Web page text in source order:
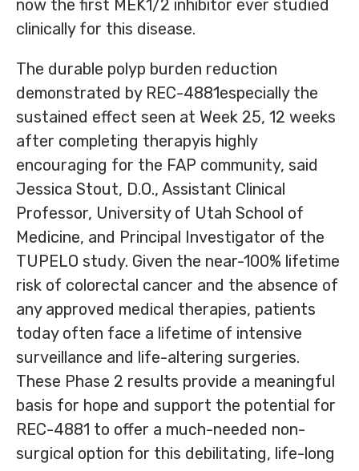
now the first MEK1/2 inhibitor ever studied
clinically for this disease.
The durable polyp burden reduction
demonstrated by REC-4881especially the
sustained effect seen at Week 25, 12 weeks
after completing therapyis highly
encouraging for the FAP community, said
Jessica Stout, D.O., Assistant Clinical
Professor, University of Utah School of
Medicine, and Principal Investigator of the
TUPELO study. Given the near-100% lifetime
risk of colorectal cancer and the absence of
any approved medical therapies, patients
today often face a lifetime of intensive
surveillance and life-altering surgeries.
These Phase 2 results provide a meaningful
basis for hope and support the potential for
REC-4881 to offer a much-needed non-
surgical option for this debilitating, life-long